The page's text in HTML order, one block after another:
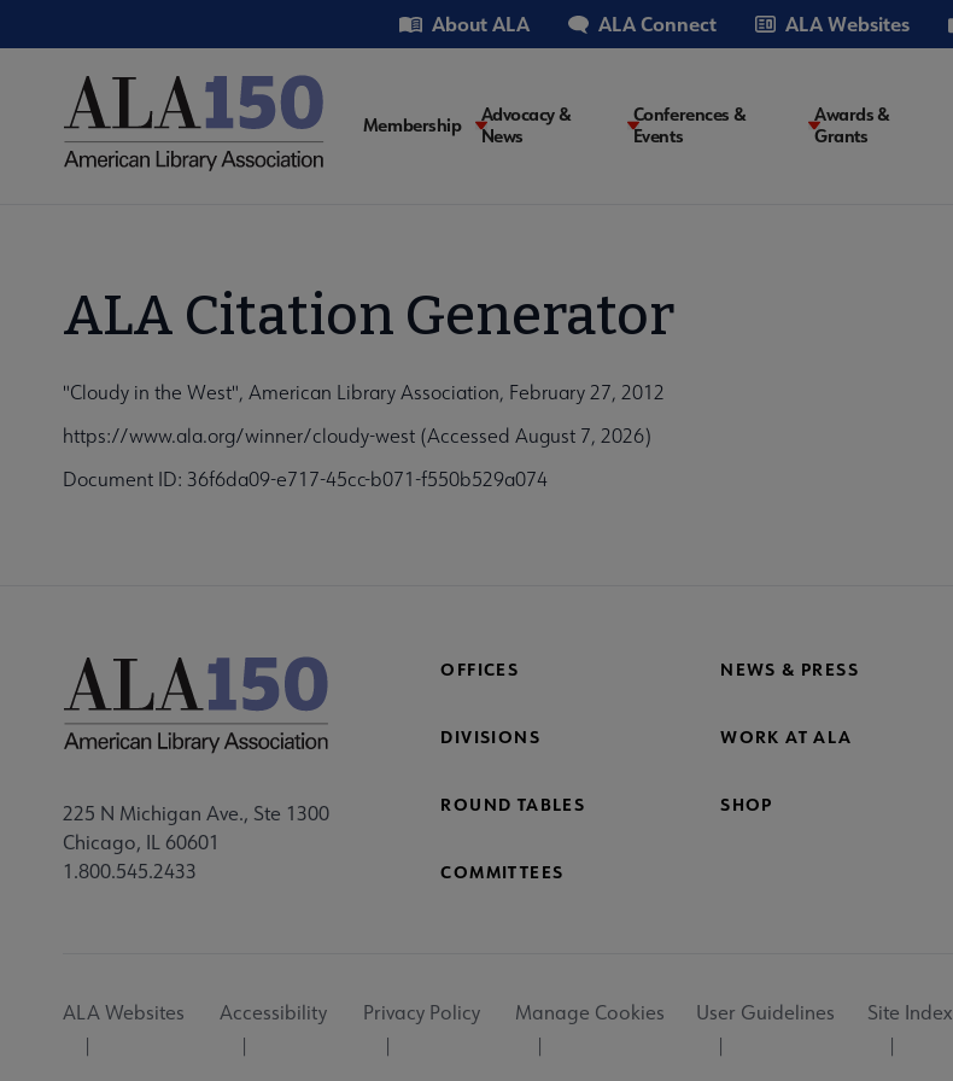
to
Utility About ALA ALA Connect ALA Websites
Main
Membership
Advocacy &
News
Conferences &
Events
Awards &
Grants
ALA Citation Generator
"Cloudy in the West", American Library Association, February 27, 2012
https://www.ala.org/winner/cloudy-west (Accessed August 7, 2026)
Document ID: 36f6da09-e717-45cc-b071-f550b529a074
225 N Michigan Ave., Ste 1300
Chicago, IL 60601
1.800.545.2433
OFFICES NEWS & PRESS
DIVISIONS WORK AT ALA
ROUND TABLES SHOP
COMMITTEES
Utility
ALA Websites Accessibility Privacy Policy Manage Cookies User Guidelines Site Index